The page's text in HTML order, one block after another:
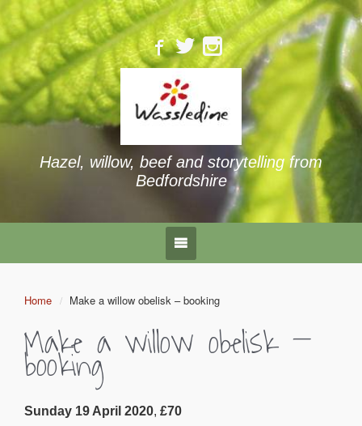
Hazel, willow, beef and storytelling from
Bedfordshire
Home Make a willow obelisk – booking
Make a willow obelisk –
booking
Sunday 19 April 2020, £70